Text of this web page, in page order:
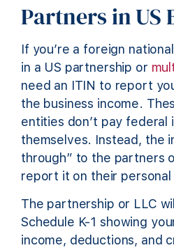
Partners in US
If you’re a foreign
in a US partnership or
need an ITIN to report
the business income.
entities don’t pay federal
themselves. Instead, the
through” to the partners
report it on their personal
The partnership or LLC
Schedule K-1 showing
income, deductions, and